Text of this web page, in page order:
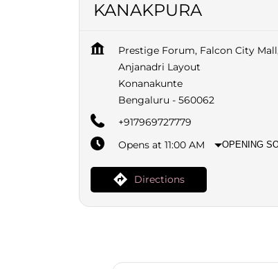
KANAKPURA
Prestige Forum, Falcon City Mall,
Anjanadri Layout
Konanakunte
Bengaluru - 560062
+917969727779
Opens at 11:00 AM
OPENING
Directions